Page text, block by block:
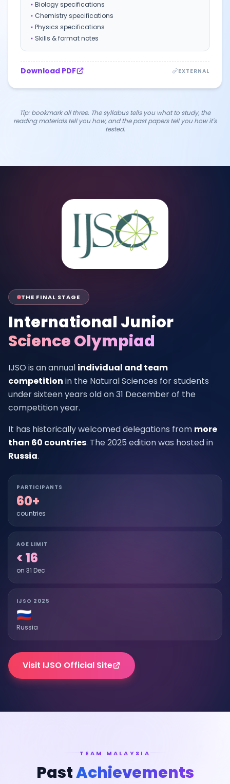
Biology specifications
Chemistry specifications
Physics specifications
Skills & format notes
Download PDF EXTERNAL
Tip: bookmark all three. The syllabus tells you whatto study, the
reading materials tell youhow, and the past papers tell youhow it's
tested.
THE FINAL STAGE
International Junior
Science Olympiad
IJSO is an annual individual and team
competition in the Natural Sciences for students
under sixteen years old on 31 December of the
competition year.
It has historically welcomed delegations from more
than 60 countries. The 2025 edition was hosted in
Russia.
PARTICIPANTS
60+
countries
AGE LIMIT
< 16
on 31 Dec
IJSO 2025
🇷🇺
Russia
Visit IJSO Official Site
TEAM MALAYSIA
PastAchievements